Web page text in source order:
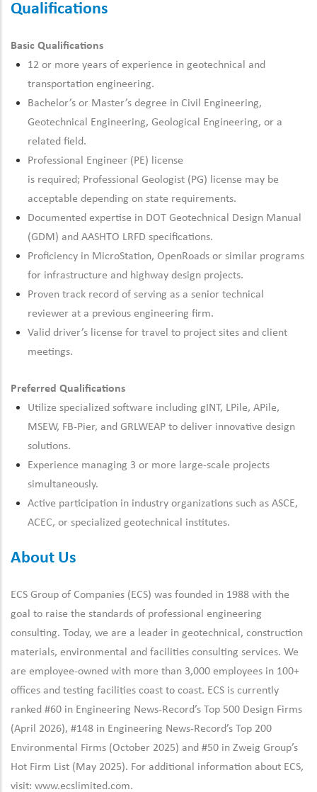
Qualifications
Basic Qualifications
12 or more years of experience in geotechnical and
transportation engineering.
Bachelor’s or Master’s degree in Civil Engineering,
Geotechnical Engineering, Geological Engineering, or a
related field.
Professional
Engineer (PE) license
is required; Professional Geologist (PG) license may be
acceptable depending on state requirements.
Documented expertise in DOT Geotechnical Design Manual
(GDM) and AASHTO LRFD specifications.
Proficiency in MicroStation, OpenRoads or similar programs
for infrastructure and highway design projects.
Proven track record of serving as a senior technical
reviewer at a previous engineering firm.
Valid driver’s license for travel to project sites and client
meetings.
Preferred Qualifications
Utilize specialized software including gINT, LPile, APile,
MSEW, FB-Pier, and GRLWEAP to deliver innovative design
solutions.
Experience managing 3 or more large-scale projects
simultaneously.
Active participation in industry organizations such as ASCE,
ACEC, or specialized geotechnical institutes.
About Us
ECS Group of Companies (ECS) was founded in 1988 with the
goal to raise the standards of professional engineering
consulting. Today, we are a leader in geotechnical, construction
materials, environmental and facilities consulting services. We
are employee-owned with more than 3,000 employees in 100+
offices and testing facilities coast to coast. ECS is currently
ranked #60 in Engineering News-Record’s Top 500 Design Firms
(April 2026), #148 in Engineering News-Record’s Top 200
Environmental Firms (October 2025) and #50 in Zweig Group’s
Hot Firm List (May 2025). For additional information about ECS,
visit: www.ecslimited.com.